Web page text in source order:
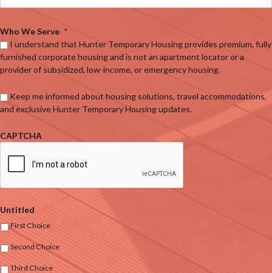
Who We Serve *
I understand that Hunter Temporary Housing provides premium, fully
furnished corporate housing and is not an apartment locator or a
provider of subsidized, low-income, or emergency housing.
Keep me informed about housing solutions, travel accommodations,
and exclusive Hunter Temporary Housing updates.
CAPTCHA
Untitled
First Choice
Second Choice
Third Choice